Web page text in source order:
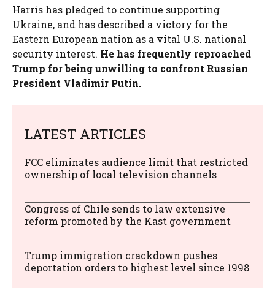
Harris has pledged to continue supporting
Ukraine, and has described a victory for the
Eastern European nation as a vital U.S. national
security interest. He has frequently reproached
Trump for being unwilling to confront Russian
President Vladimir Putin.
LATEST ARTICLES
FCC eliminates audience limit that restricted
ownership of local television channels
Congress of Chile sends to law extensive
reform promoted by the Kast government
Trump immigration crackdown pushes
deportation orders to highest level since 1998